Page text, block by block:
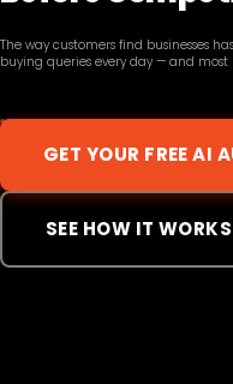
The way customers find businesses
buying queries every day — and most
GET YOUR FREE AI
SEE HOW IT WORKS